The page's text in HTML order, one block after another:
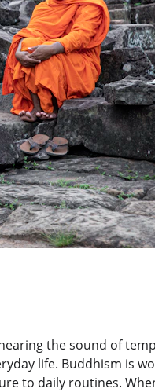
the sound of
life. Buddhism is
to daily routines.